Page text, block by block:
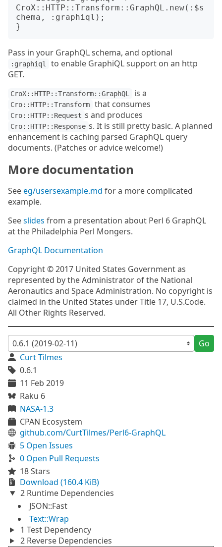
CroX::HTTP::Transform::GraphQL.new(:$s
chema, :graphiql);
Pass in your GraphQL schema, and optional
:graphiql
to enable GraphiQL support on an http
GET.
CroX::HTTP::Transform::GraphQL is a
Cro::HTTP::Transform that consumes
Cro::HTTP::Request s and produces
Cro::HTTP::Response s. It is still pretty basic. A planned
enhancement is caching parsed GraphQL query
documents. (Patches or advice welcome!)
More documentation
Seeeg/usersexample.md for a more complicated
example.
Seeslides from a presentation about Perl 6 GraphQL
at the Philadelphia Perl Mongers.
GraphQL Documentation
Copyright © 2017 United States Government as
represented by the Administrator of the National
Aeronautics and Space Administration. No copyright is
claimed in the United States under Title 17, U.S.Code.
All Other Rights Reserved.
Go
Curt Tilmes
0.6.1
11 Feb 2019
Raku 6
NASA-1.3
CPAN Ecosystem
github.com/CurtTilmes/Perl6-GraphQL
5 Open Issues
0 Open Pull Requests
18 Stars
Download (160.4 KiB)
2 Runtime Dependencies
JSON::Fast
Text::Wrap
1 Test Dependency
2 Reverse Dependencies